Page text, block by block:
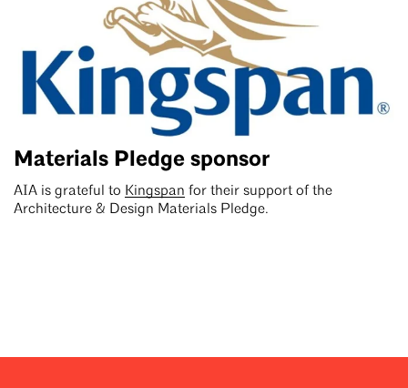
Materials Pledge sponsor
AIA is grateful to Kingspan for their support of the
Architecture & Design Materials Pledge.